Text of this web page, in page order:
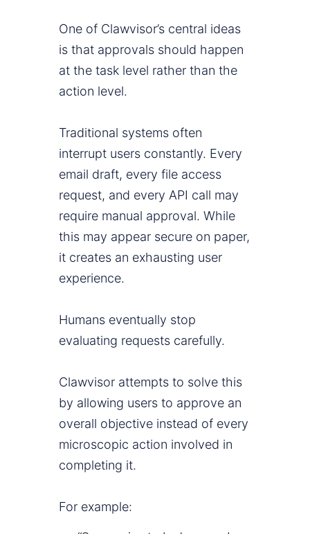
One of Clawvisor’s central ideas
is that approvals should happen
at the task level rather than the
action level.
Traditional systems often
interrupt users constantly. Every
email draft, every file access
request, and every API call may
require manual approval. While
this may appear secure on paper,
it creates an exhausting user
experience.
Humans eventually stop
evaluating requests carefully.
Clawvisor attempts to solve this
by allowing users to approve an
overall objective instead of every
microscopic action involved in
completing it.
For example: